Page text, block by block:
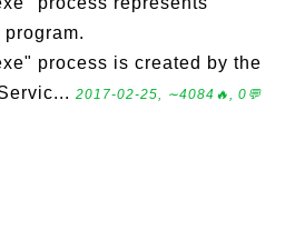
process is created by the
2017-02-25, ∼4084🔥, 0💬